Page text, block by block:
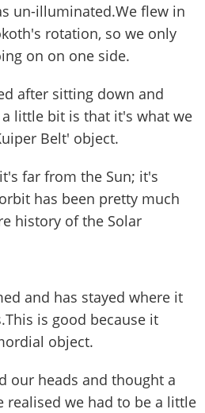
un-illuminated.We flew in
rotation, so we only
on on one side.
after sitting down and
little bit is that it's what we
Belt' object.
far from the Sun; it's
has been pretty much
history of the Solar
and has stayed where it
is good because it
object.
our heads and thought a
realised we had to be a little